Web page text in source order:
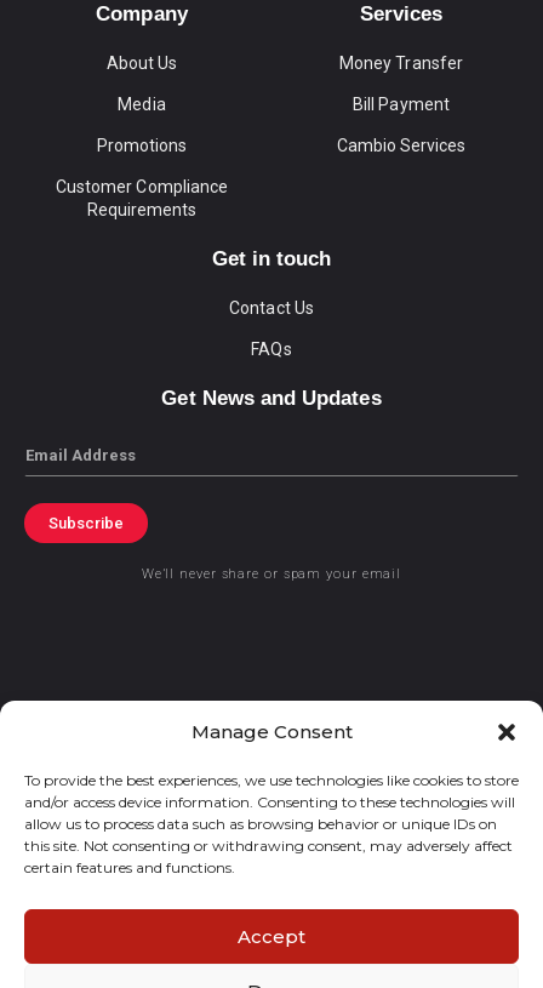
Manage Consent
To provide the best experiences, we use technologies like cookies to store
and/or access device information. Consenting to these technologies will
allow us to process data such as browsing behavior or unique IDs on
this site. Not consenting or withdrawing consent, may adversely affect
certain features and functions.
Accept
Company
About Us
Media
Promotions
Customer Compliance
Requirements
Services
Money Transfer
Bill Payment
Cambio Services
Get in touch
Contact Us
FAQs
Get News and Updates
Email
Subscribe
We’ll never share or spam your email
© 2021 GraceKennedy Limited
Gracekennedy Money Services And The Logo Are Registered
Trademarks Of Gracekennedy Limited.